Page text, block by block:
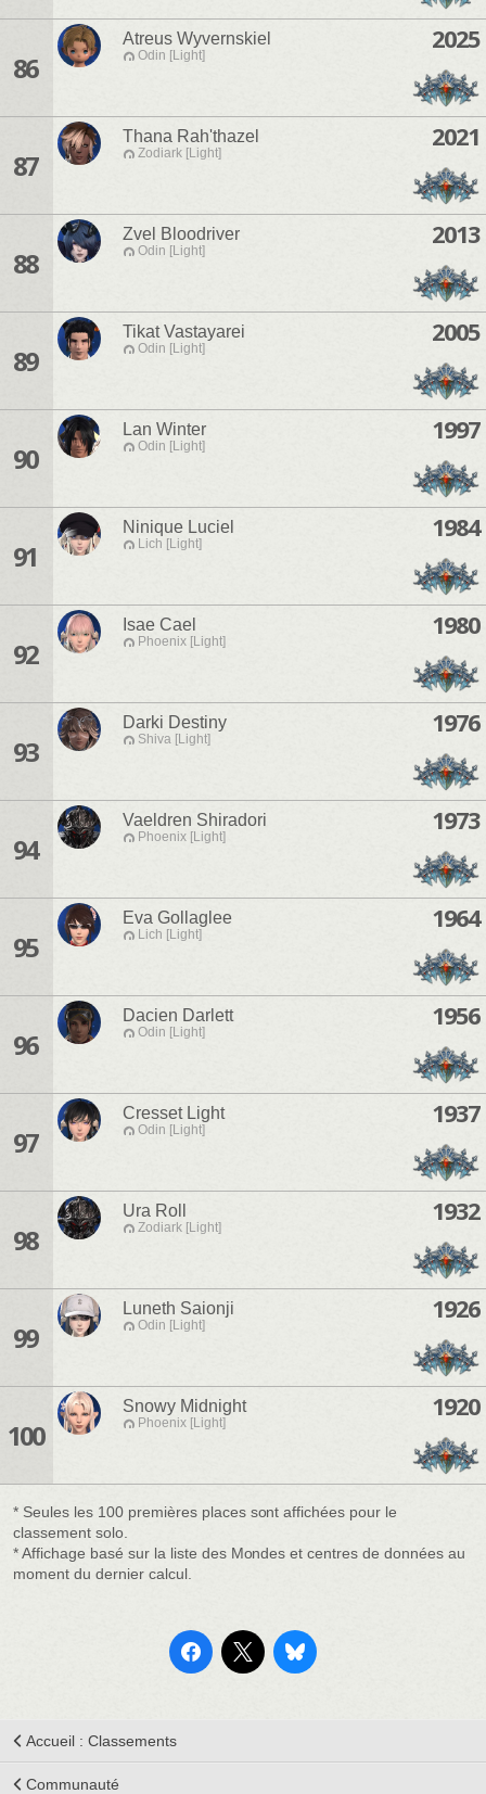
86
Atreus Wyvernskiel
Odin [Light]
2025
87
Thana Rah'thazel
Zodiark [Light]
2021
88
Zvel Bloodriver
Odin [Light]
2013
89
Tikat Vastayarei
Odin [Light]
2005
90
Lan Winter
Odin [Light]
1997
91
Ninique Luciel
Lich [Light]
1984
92
Isae Cael
Phoenix [Light]
1980
93
Darki Destiny
Shiva [Light]
1976
94
Vaeldren Shiradori
Phoenix [Light]
1973
95
Eva Gollaglee
Lich [Light]
1964
96
Dacien Darlett
Odin [Light]
1956
97
Cresset Light
Odin [Light]
1937
98
Ura Roll
Zodiark [Light]
1932
99
Luneth Saionji
Odin [Light]
1926
100
Snowy Midnight
Phoenix [Light]
1920
* Seules les 100 premières places sont affichées pour le
classement solo.
* Affichage basé sur la liste des Mondes et centres de données au
moment du dernier calcul.
Accueil : Classements
Communauté